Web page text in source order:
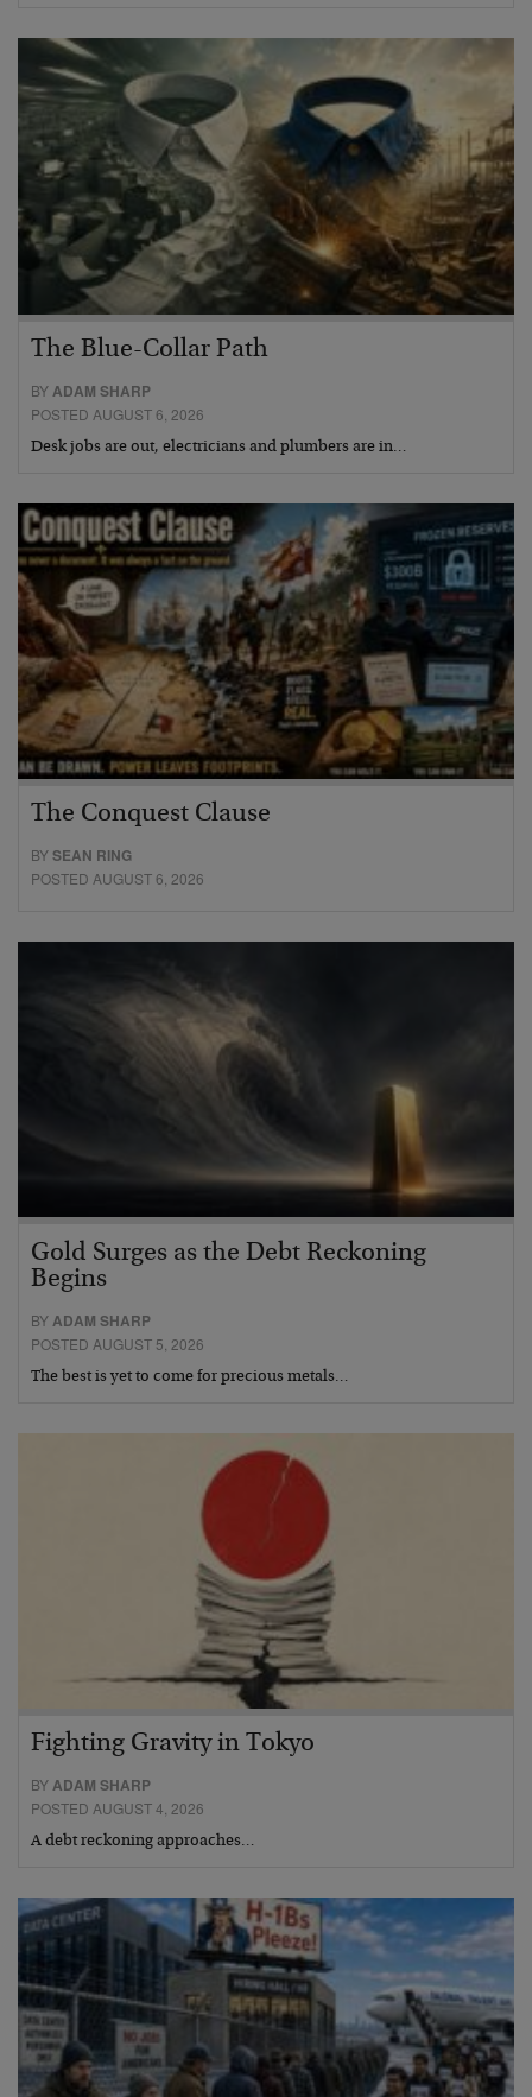
The Blue-Collar Path
BYADAM SHARP
POSTED AUGUST 6, 2026
Desk jobs are out, electricians and plumbers are in…
The Conquest Clause
BYSEAN RING
POSTED AUGUST 6, 2026
Gold Surges as the Debt Reckoning
Begins
BY ADAM SHARP
POSTED AUGUST 5, 2026
The best is yet to come for precious metals…
Fighting Gravity in Tokyo
BYADAM SHARP
POSTED AUGUST 4, 2026
A debt reckoning approaches…